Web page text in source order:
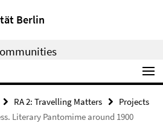
Berlin
RA 2: Travelling Matters
Projects
Literary Pantomime around 1900